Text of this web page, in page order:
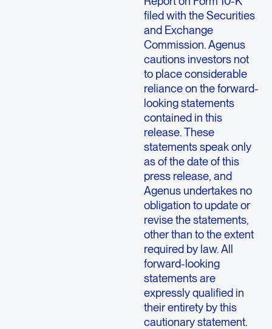
filed with the Securities
and Exchange
Commission. Agenus
cautions investors not
to place considerable
reliance on the forward-
looking statements
contained in this
release. These
statements speak only
as of the date of this
press release, and
Agenus undertakes no
obligation to update or
revise the statements,
other than to the extent
required by law. All
forward-looking
statements are
expressly qualified in
their entirety by this
cautionary statement.